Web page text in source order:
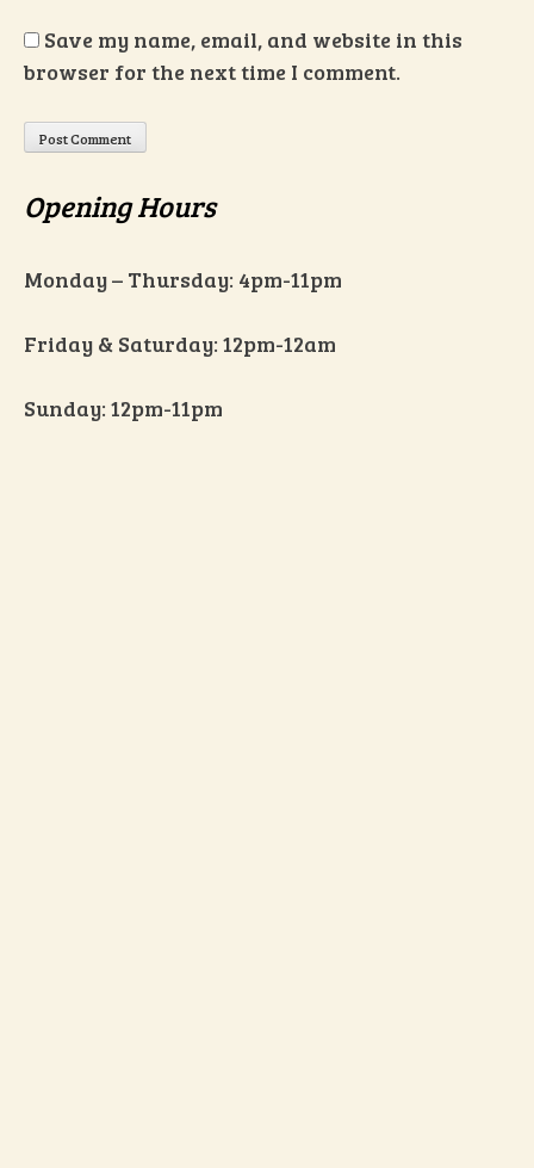
Save my name, email, and website in this
browser for the next time I comment.
Opening Hours
Monday – Thursday: 4pm-11pm
Friday & Saturday: 12pm-12am
Sunday: 12pm-11pm